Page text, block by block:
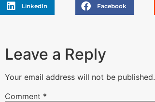
LinkedIn Facebook
Leave a Reply
Your email address will not be published.
Comment *